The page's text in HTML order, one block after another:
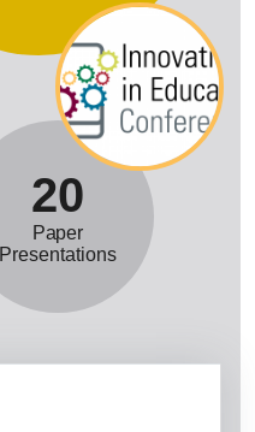
20
Paper
Presentations